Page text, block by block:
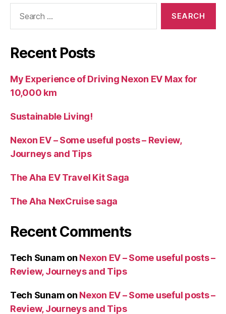
Recent Posts
My Experience of Driving Nexon EV Max for
10,000 km
Sustainable Living!
Nexon EV – Some useful posts – Review,
Journeys and Tips
The Aha EV Travel Kit Saga
The Aha NexCruise saga
Recent Comments
Tech Sunam on Nexon EV – Some useful posts –
Review, Journeys and Tips
Tech Sunam on Nexon EV – Some useful posts –
Review, Journeys and Tips